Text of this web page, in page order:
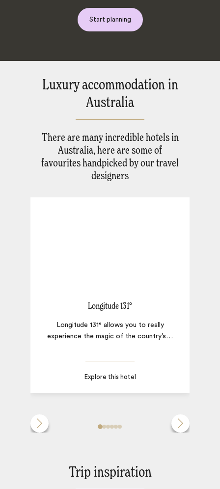
Start planning
Luxury accommodation in
Australia
There are many incredible hotels in
Australia, here are some of
favourites handpicked by our travel
designers
Longitude 131°
Longitude 131° allows you to really
experience the magic of the country’s …
Explore this hotel
Trip inspiration